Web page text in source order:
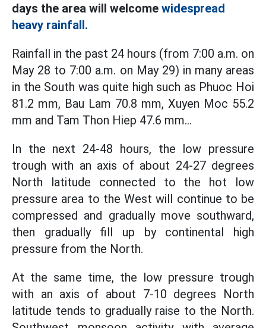
days the area will welcome widespread
heavy rainfall.
Rainfall in the past 24 hours (from 7:00 a.m. on
May 28 to 7:00 a.m. on May 29) in many areas
in the South was quite high such as Phuoc Hoi
81.2 mm, Bau Lam 70.8 mm, Xuyen Moc 55.2
mm and Tam Thon Hiep 47.6 mm...
In the next 24-48 hours, the low pressure
trough with an axis of about 24-27 degrees
North latitude connected to the hot low
pressure area to the West will continue to be
compressed and gradually move southward,
then gradually fill up by continental high
pressure from the North.
At the same time, the low pressure trough
with an axis of about 7-10 degrees North
latitude tends to gradually raise to the North.